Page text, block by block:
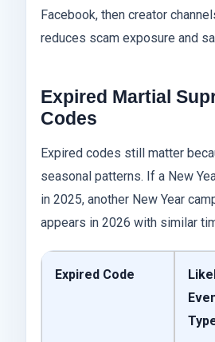
Facebook, then creator
reduces scam exposure and
Expired Martial
Codes
Expired codes still matter
seasonal patterns. If a New
in 2025, another New Year
appears in 2026 with similar
Expired Code